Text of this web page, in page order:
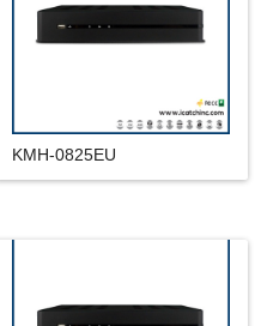
KMH-0825EU